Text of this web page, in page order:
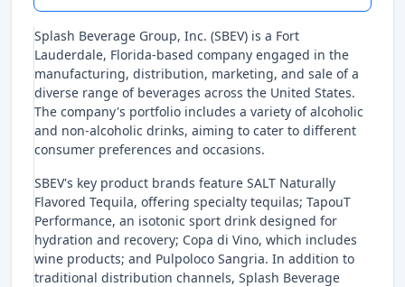
Splash Beverage Group, Inc. (SBEV) is a Fort
Lauderdale, Florida-based company engaged in the
manufacturing, distribution, marketing, and sale of a
diverse range of beverages across the United States.
The company's portfolio includes a variety of alcoholic
and non-alcoholic drinks, aiming to cater to different
consumer preferences and occasions.
SBEV's key product brands feature SALT Naturally
Flavored Tequila, offering specialty tequilas; TapouT
Performance, an isotonic sport drink designed for
hydration and recovery; Copa di Vino, which includes
wine products; and Pulpoloco Sangria. In addition to
traditional distribution channels, Splash Beverage